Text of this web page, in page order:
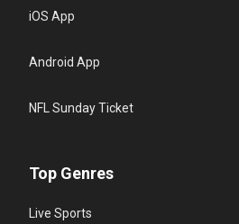
iOS App
Android App
NFL Sunday Ticket
Top Genres
Live Sports